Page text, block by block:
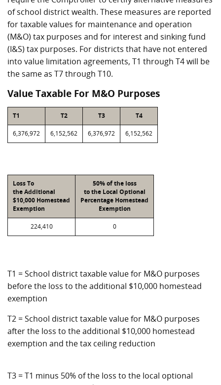
of school district wealth. These measures are reported
for taxable values for maintenance and operation
(M&O) tax purposes and for interest and sinking fund
(I&S) tax purposes. For districts that have not entered
into value limitation agreements, T1 through T4 will be
the same as T7 through T10.
Value Taxable For M&O Purposes
T1 T2 T3 T4
6,376,972 6,152,562 6,376,972 6,152,562
Loss To
the Additional
$10,000 Homestead
Exemption
50% of the loss
to the Local Optional
Percentage Homestead
Exemption
224,410 0
T1 = School district taxable value for M&O purposes
before the loss to the additional $10,000 homestead
exemption
T2 = School district taxable value for M&O purposes
after the loss to the additional $10,000 homestead
exemption and the tax ceiling reduction
T3 = T1 minus 50% of the loss to the local optional